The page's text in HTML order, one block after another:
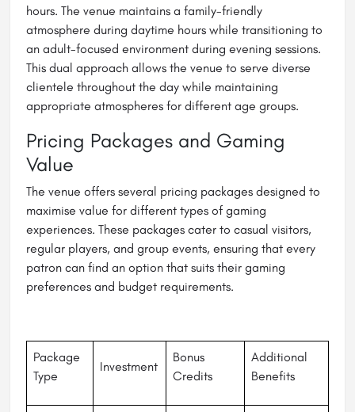
hours. The venue maintains a family-friendly
atmosphere during daytime hours while transitioning to
an adult-focused environment during evening sessions.
This dual approach allows the venue to serve diverse
clientele throughout the day while maintaining
appropriate atmospheres for different age groups.
Pricing Packages and Gaming
Value
The venue offers several pricing packages designed to
maximise value for different types of gaming
experiences. These packages cater to casual visitors,
regular players, and group events, ensuring that every
patron can find an option that suits their gaming
preferences and budget requirements.
Package
Type
Investment
Bonus
Credits
Additional
Benefits